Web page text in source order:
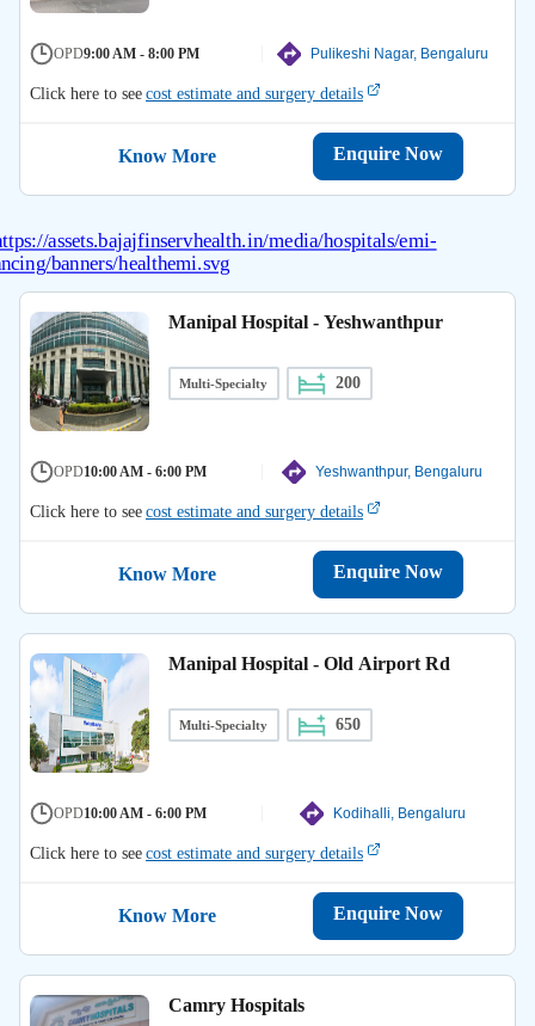
OPD9:00 AM - 8:00 PM Pulikeshi Nagar, Bengaluru
Click here to seecost estimate and surgery details
Know More Enquire Now
Manipal Hospital - Yeshwanthpur
Multi-Specialty 200
OPD10:00 AM - 6:00 PM Yeshwanthpur, Bengaluru
Click here to seecost estimate and surgery details
Know More Enquire Now
Manipal Hospital - Old Airport Rd
Multi-Specialty 650
OPD10:00 AM - 6:00 PM Kodihalli, Bengaluru
Click here to seecost estimate and surgery details
Know More Enquire Now
Camry Hospitals